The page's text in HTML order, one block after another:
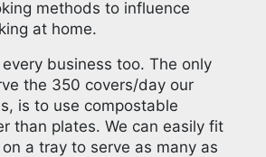
methods to influence
at home.
every business too. The only
the 350 covers/day our
is to use compostable
than plates. We can easily fit
a tray to serve as many as